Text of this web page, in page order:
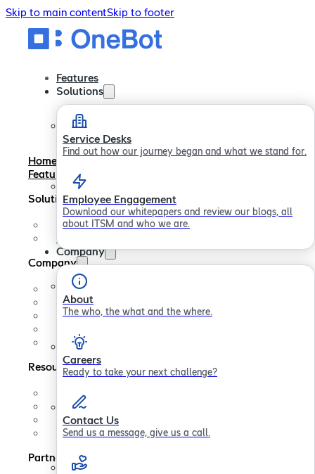
Skip to main contentSkip to footer
Features
Solutions
Service Desks
Find out how our journey began and what we stand for.
Employee Engagement
Download our whitepapers and review our blogs, all
about ITSM and who we are.
Company
About
The who, the what and the where.
Careers
Ready to take your next challenge?
Contact Us
Send us a message, give us a call.
Home
Features
Solutions
Service Desks
Employee Engagement
Company
About
Careers
Contact us
Legal Hub
Resources
Support
FAQs
Blogs
Papers
Partners